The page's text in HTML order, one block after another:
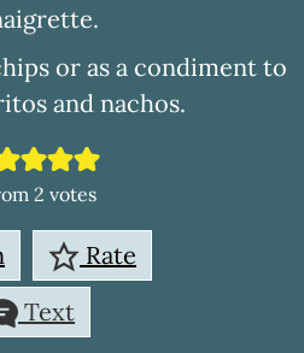
or as a condiment to
and nachos.
2 votes
Rate
Text